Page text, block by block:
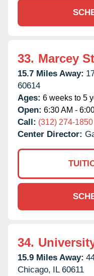
33. Marcey
15.7 Miles Away:
60614
Ages: 6 weeks to 5
Open: 6:30 AM -
Call: (312) 274-1850
Center Director:
34.
15.9 Miles Away:
Chicago, IL 60611